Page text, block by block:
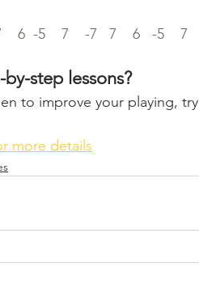
6  -5    7    -7   7    6   -5    7
step lessons?
to improve your playing,
more details